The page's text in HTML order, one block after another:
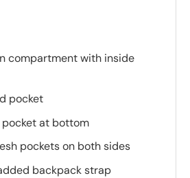
compartment with inside
pocket
at bottom
pockets on both sides
backpack strap